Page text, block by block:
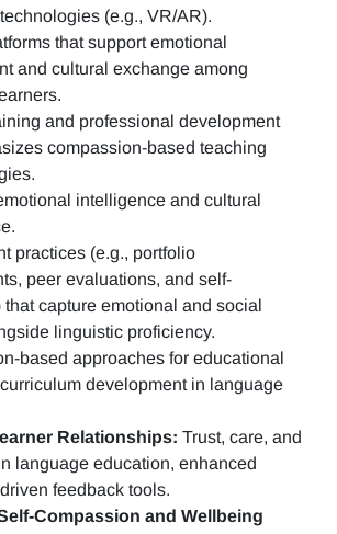
(e.g., VR/AR).
that support emotional
and cultural exchange among
and professional development
compassion-based teaching
intelligence and cultural
practices (e.g., portfolio
peer evaluations, and self-
that capture emotional and social
linguistic proficiency.
based approaches for educational
development in language
Relationships: Trust, care, and
language education, enhanced
feedback tools.
Compassion and Wellbeing